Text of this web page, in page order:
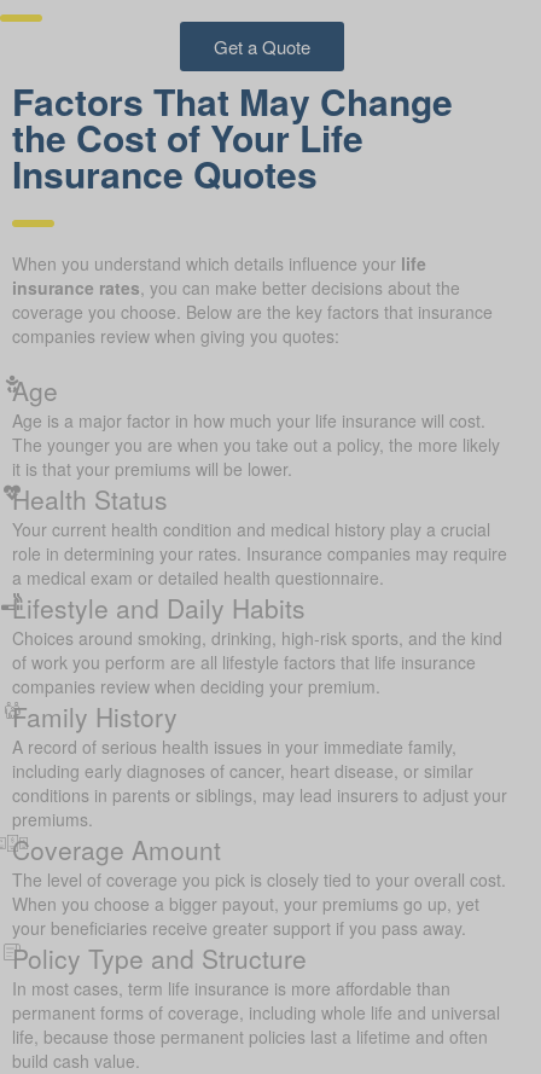
Get a Quote
Factors That May Change
the Cost of Your Life
Insurance Quotes
When you understand which details influence your life
insurance rates , you can make better decisions about the
coverage you choose. Below are the key factors that insurance
companies review when giving you quotes:
Age
Age is a major factor in how much your life insurance will cost.
The younger you are when you take out a policy, the more likely
it is that your premiums will be lower.
Health Status
Your current health condition and medical history play a crucial
role in determining your rates. Insurance companies may require
a medical exam or detailed health questionnaire.
Lifestyle and Daily Habits
Choices around smoking, drinking, high-risk sports, and the kind
of work you perform are all lifestyle factors that life insurance
companies review when deciding your premium.
Family History
A record of serious health issues in your immediate family,
including early diagnoses of cancer, heart disease, or similar
conditions in parents or siblings, may lead insurers to adjust your
premiums.
Coverage Amount
The level of coverage you pick is closely tied to your overall cost.
When you choose a bigger payout, your premiums go up, yet
your beneficiaries receive greater support if you pass away.
Policy Type and Structure
In most cases, term life insurance is more affordable than
permanent forms of coverage, including whole life and universal
life, because those permanent policies last a lifetime and often
build cash value.